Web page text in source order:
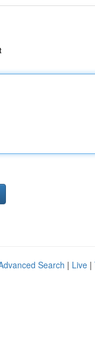
Search | Live |